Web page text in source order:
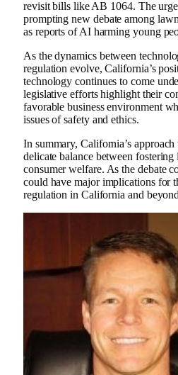
revisit bills like AB 1064. The
prompting new debate among
as reports of AI harming young
As the dynamics between
regulation evolve, California’s
technology continues to come
legislative efforts highlight their
favorable business environment
issues of safety and ethics.
In summary, California’s
delicate balance between
consumer welfare. As the debate
could have major implications for
regulation in California and